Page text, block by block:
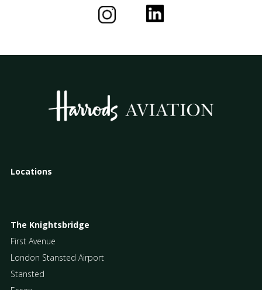
Locations
The Knightsbridge
First Avenue
London Stansted Airport
Stansted